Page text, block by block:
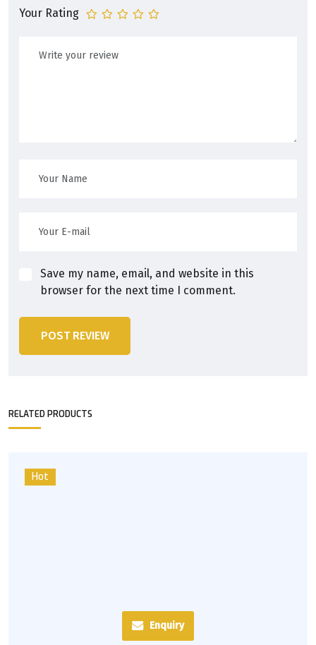
Your Rating
Save my name, email, and website in this
browser for the next time I comment.
POST REVIEW
RELATED PRODUCTS
Hot
Enquiry